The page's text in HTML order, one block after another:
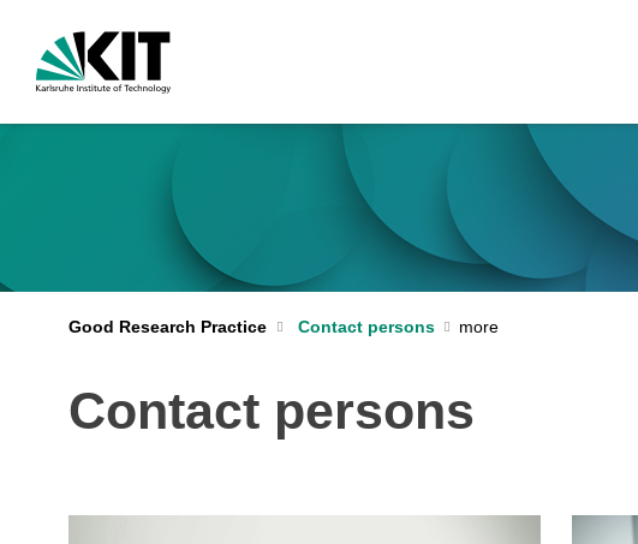
Good Research Practice Contact persons
Contact persons